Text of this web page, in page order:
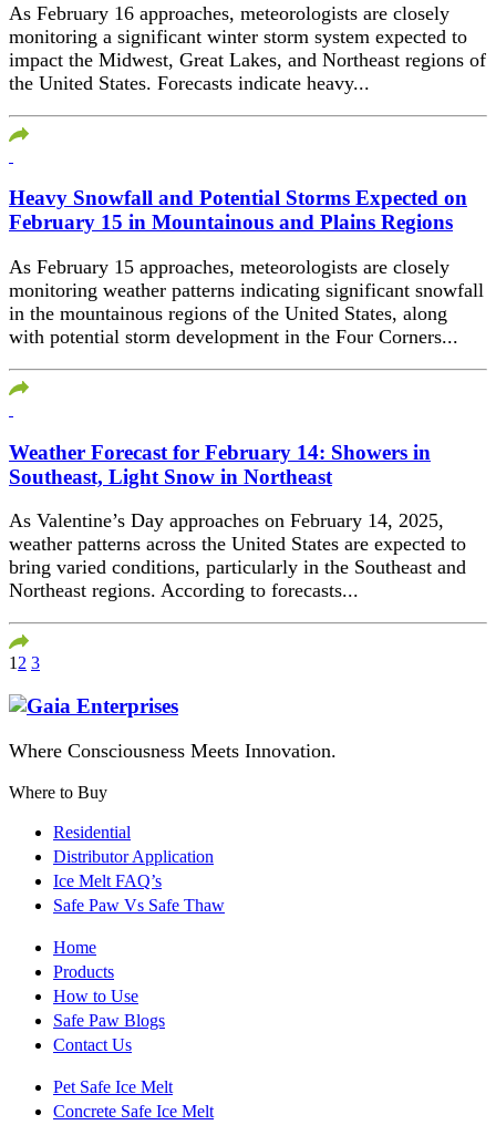
As February 16 approaches, meteorologists are closely
monitoring a significant winter storm system expected to
impact the Midwest, Great Lakes, and Northeast regions of
the United States. Forecasts indicate heavy...
Heavy Snowfall and Potential Storms Expected on
February 15 in Mountainous and Plains Regions
As February 15 approaches, meteorologists are closely
monitoring weather patterns indicating significant snowfall
in the mountainous regions of the United States, along
with potential storm development in the Four Corners...
Weather Forecast for February 14: Showers in
Southeast, Light Snow in Northeast
As Valentine’s Day approaches on February 14, 2025,
weather patterns across the United States are expected to
bring varied conditions, particularly in the Southeast and
Northeast regions. According to forecasts...
1 2 3
Where Consciousness Meets Innovation.
Where to Buy
Residential
Distributor Application
Ice Melt FAQ’s
Safe Paw Vs Safe Thaw
Home
Products
How to Use
Safe Paw Blogs
Contact Us
Pet Safe Ice Melt
Concrete Safe Ice Melt